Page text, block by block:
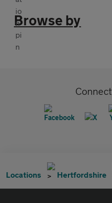
Browse by
Locations Hertfordshire